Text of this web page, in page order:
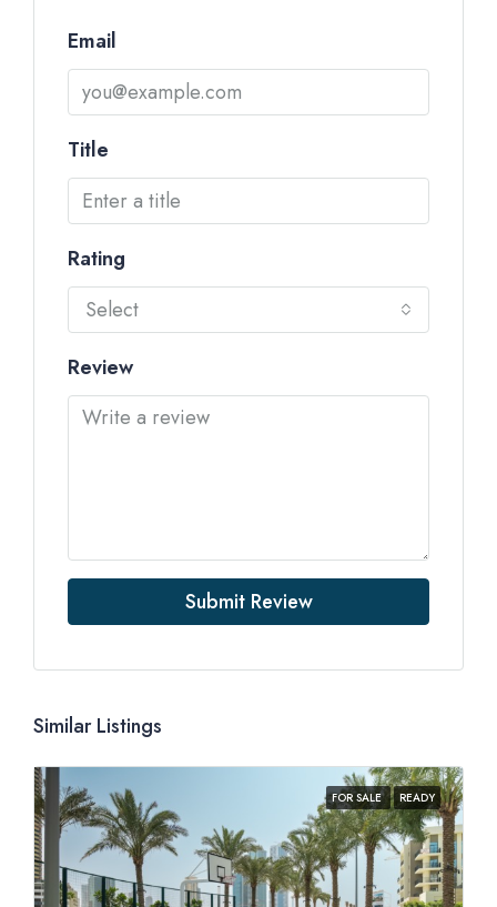
Email
Title
Rating
Select
Review
Submit Review
Similar Listings
FOR SALE READY